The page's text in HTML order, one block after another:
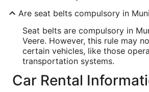
Are seat belts compulsory in
Seat belts are compulsory in
Veere. However, this rule may
certain vehicles, like those
transportation systems.
Car Rental